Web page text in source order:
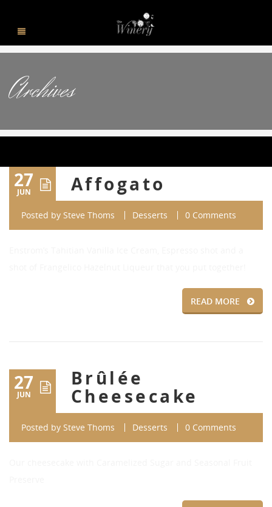
Archives
27
JUN Affogato
Posted by Steve Thoms Desserts 0 Comments
READ MORE
27
JUN
Brûlée
Cheesecake
Posted by Steve Thoms Desserts 0 Comments